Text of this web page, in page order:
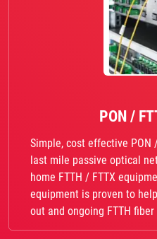
PON /
Simple, cost effective PON
last mile passive optical
home FTTH / FTTX
equipment is proven to
out and ongoing FTTH